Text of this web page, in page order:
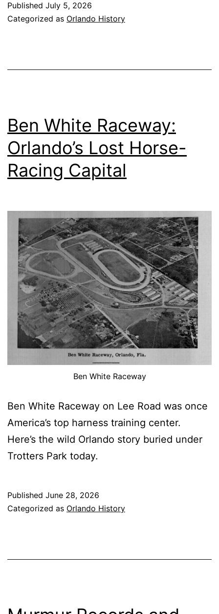
Published July 5, 2026
Categorized as Orlando History
Ben White Raceway:
Orlando’s Lost Horse-
Racing Capital
Ben White Raceway
Ben White Raceway on Lee Road was once
America’s top harness training center.
Here’s the wild Orlando story buried under
Trotters Park today.
Published June 28, 2026
Categorized as Orlando History